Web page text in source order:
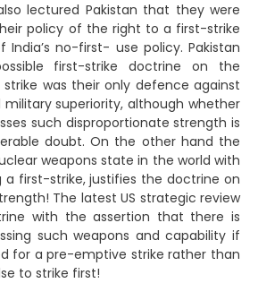
lectured Pakistan that they were
policy of the right to a first-strike
India’s no-first- use policy. Pakistan
first-strike doctrine on the
was their only defence against
military superiority, although whether
such disproportionate strength is
doubt. On the other hand the
weapons state in the world with
a first-strike, justifies the doctrine on
The latest US strategic review
with the assertion that there is
such weapons and capability if
for a pre-emptive strike rather than
to strike first!